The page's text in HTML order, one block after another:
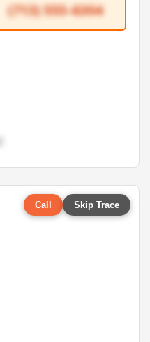
(713) 555-6304
Call Skip Trace